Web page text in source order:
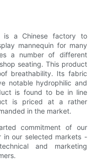
is a Chinese factory to
mannequin for many
a number of different
seating. This product
breathability. Its fabric
notable hydrophilic and
is found to be in line
is priced at a rather
in the market.
commitment of our
in our selected markets -
and marketing